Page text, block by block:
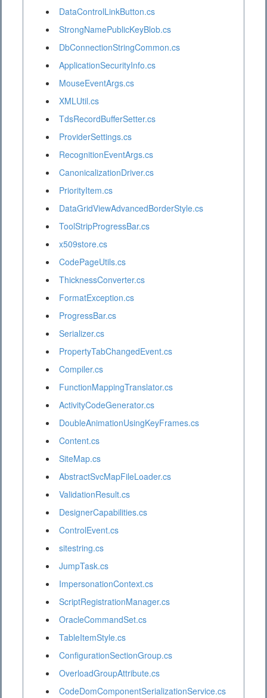
DataControlLinkButton.cs
StrongNamePublicKeyBlob.cs
DbConnectionStringCommon.cs
ApplicationSecurityInfo.cs
MouseEventArgs.cs
XMLUtil.cs
TdsRecordBufferSetter.cs
ProviderSettings.cs
RecognitionEventArgs.cs
CanonicalizationDriver.cs
PriorityItem.cs
DataGridViewAdvancedBorderStyle.cs
ToolStripProgressBar.cs
x509store.cs
CodePageUtils.cs
ThicknessConverter.cs
FormatException.cs
ProgressBar.cs
Serializer.cs
PropertyTabChangedEvent.cs
Compiler.cs
FunctionMappingTranslator.cs
ActivityCodeGenerator.cs
DoubleAnimationUsingKeyFrames.cs
Content.cs
SiteMap.cs
AbstractSvcMapFileLoader.cs
ValidationResult.cs
DesignerCapabilities.cs
ControlEvent.cs
sitestring.cs
JumpTask.cs
ImpersonationContext.cs
ScriptRegistrationManager.cs
OracleCommandSet.cs
TableItemStyle.cs
ConfigurationSectionGroup.cs
OverloadGroupAttribute.cs
CodeDomComponentSerializationService.cs